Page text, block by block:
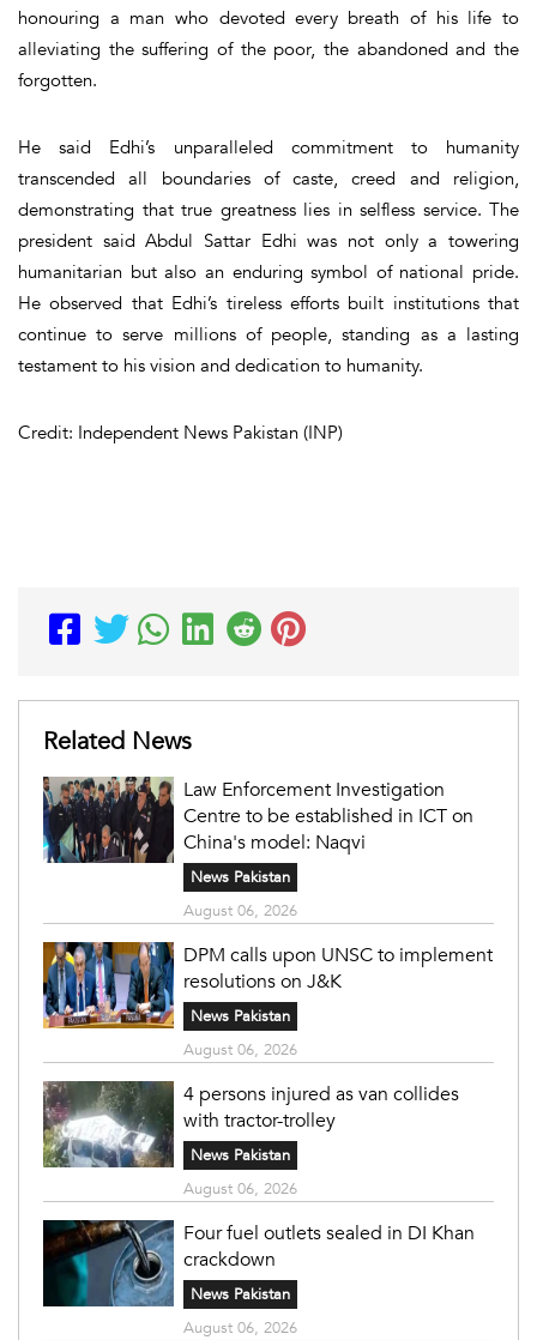
honouring a man who devoted every breath of his life to
alleviating the suffering of the poor, the abandoned and the
forgotten.
He said Edhi’s unparalleled commitment to humanity
transcended all boundaries of caste, creed and religion,
demonstrating that true greatness lies in selfless service. The
president said Abdul Sattar Edhi was not only a towering
humanitarian but also an enduring symbol of national pride.
He observed that Edhi’s tireless efforts built institutions that
continue to serve millions of people, standing as a lasting
testament to his vision and dedication to humanity.
Credit: Independent News Pakistan (INP)
Related News
Law Enforcement Investigation
Centre to be established in ICT on
China's model: Naqvi
News Pakistan
August 06, 2026
DPM calls upon UNSC to implement
resolutions on J&K
News Pakistan
August 06, 2026
4 persons injured as van collides
with tractor-trolley
News Pakistan
August 06, 2026
Four fuel outlets sealed in DI Khan
crackdown
News Pakistan
August 06, 2026